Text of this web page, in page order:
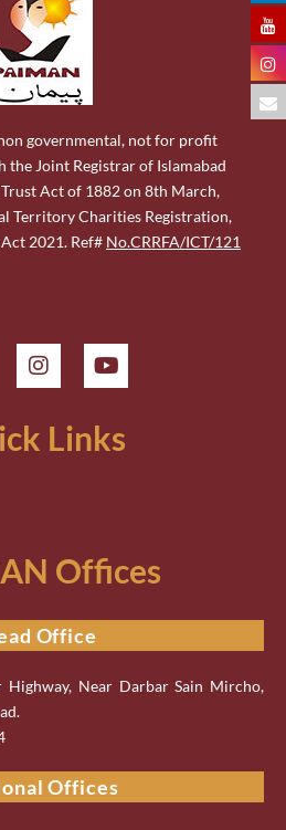
governmental, not for profit
Joint Registrar of Islamabad
Act of 1882 on 8th March,
Territory Charities Registration,
2021. Ref# No.CRRFA/ICT/121
Links
Offices
Office
Highway, Near Darbar Sain Mircho,
Offices